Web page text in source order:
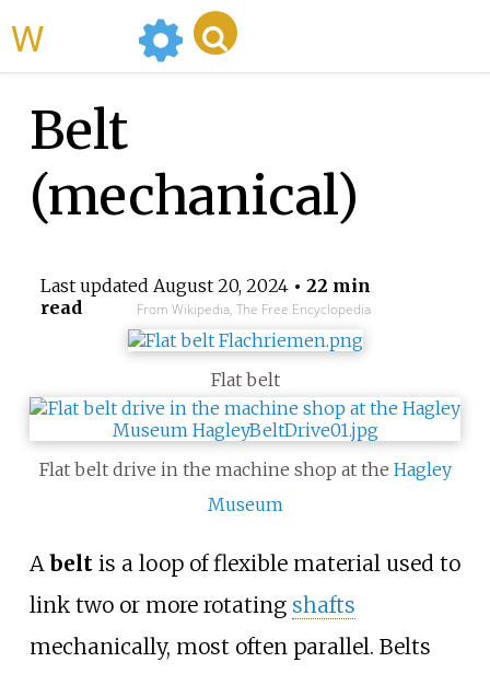
Belt
(mechanical)
Last updated August 20, 2024• 22 min
read
From Wikipedia, The Free Encyclopedia
Flat belt
Flat belt drive in the machine shop at the Hagley
Museum
Abeltis a loop of flexible material used to
link two or more rotating shafts
mechanically, most often parallel. Belts